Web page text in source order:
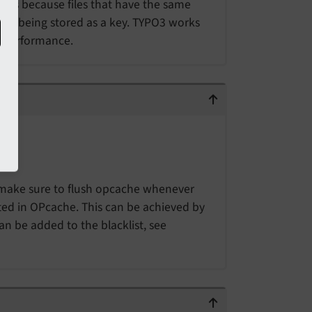
because files that have the same
being stored as a key. TYPO3 works
sure to flush opcache whenever
in OPcache. This can be achieved by
be added to the blacklist, see